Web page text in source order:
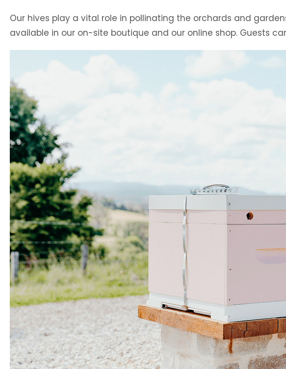
Our hives play a vital role in pollinating the orchards and
available in our on-site boutique and our online shop. Guests